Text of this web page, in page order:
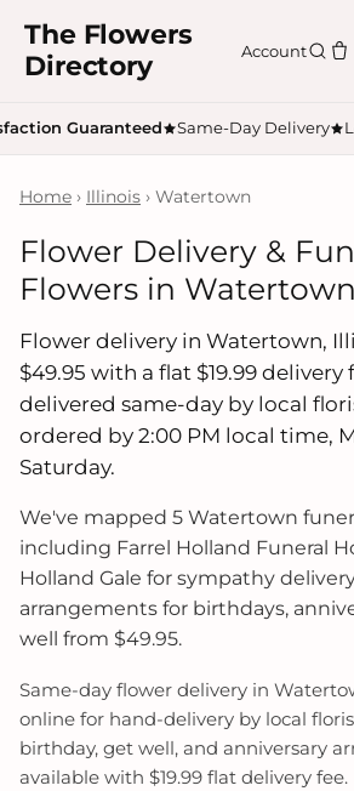
The Flowers
Directory
Account
Guaranteed Same-Day Delivery
Home › Illinois › Watertown
Flower Delivery &
Flowers in
Flower delivery in Watertown,
$49.95 with a flat $19.99 delivery
delivered same-day by local
ordered by 2:00 PM local time,
Saturday.
We've mapped 5 Watertown
including Farrel Holland Funeral
Holland Gale for sympathy
arrangements for birthdays,
well from $49.95.
Same-day flower delivery in
online for hand-delivery by local
birthday, get well, and anniversary
available with $19.99 flat delivery fee.